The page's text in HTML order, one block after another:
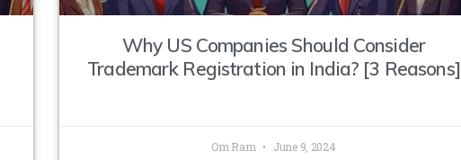
Why US Companies Should Consider
Trademark Registration in India? [3 Reasons]
Om Ram June 9, 2024